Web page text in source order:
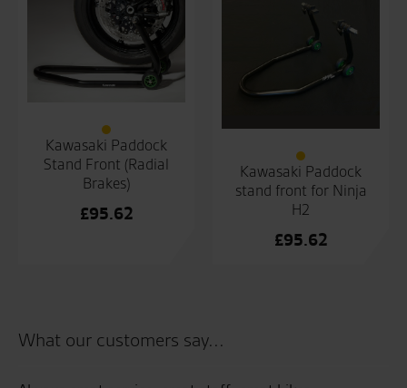
Kawasaki Paddock
Stand Front (Radial
Brakes)
£95.62
Kawasaki Paddock
stand front for Ninja
H2
£95.62
What our customers say...